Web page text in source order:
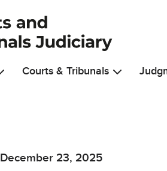
Courts & Tribunals
December 23, 2025